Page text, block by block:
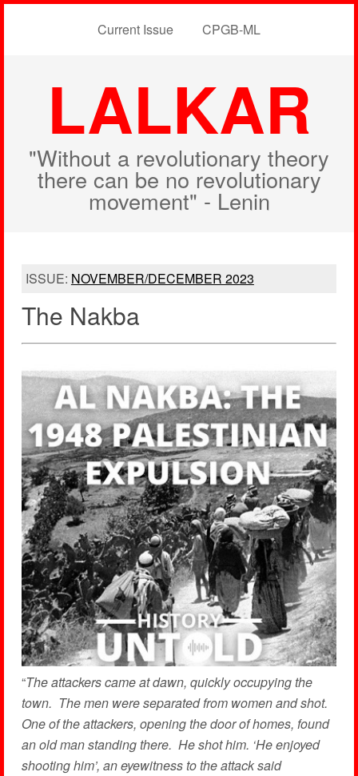
Current Issue CPGB-ML
LALKAR
"Without a revolutionary theory
there can be no revolutionary
movement" - Lenin
ISSUE: NOVEMBER/DECEMBER 2023
The Nakba
“The attackers came at dawn, quickly occupying the
town. The men were separated from women and shot.
One of the attackers, opening the door of homes, found
an old man standing there. He shot him. ‘He enjoyed
shooting him’, an eyewitness to the attack said